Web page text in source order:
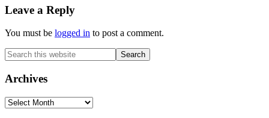
Reader
Leave a Reply
You must be logged in to post a comment.
Primary
Sidebar
Search
this
website
Archives
Archives